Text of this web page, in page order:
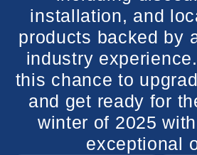
installation, and
products backed by
industry
this chance to
and get ready for
winter of 2025
exceptional